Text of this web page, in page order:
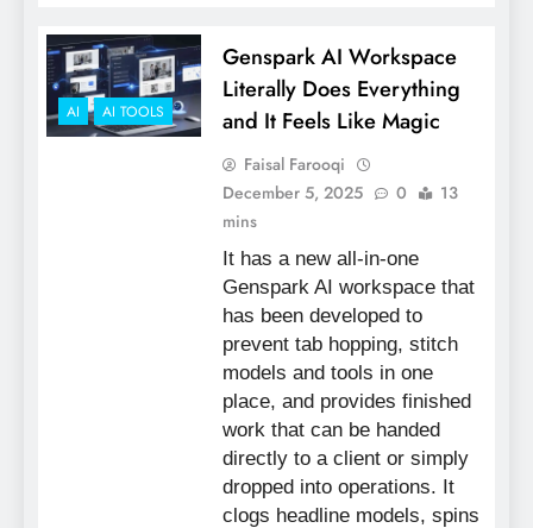
AI AI TOOLS
Genspark AI Workspace
Literally Does Everything
and It Feels Like Magic
Faisal Farooqi
December 5, 2025
0
13
mins
It has a new all-in-one
Genspark AI workspace that
has been developed to
prevent tab hopping, stitch
models and tools in one
place, and provides finished
work that can be handed
directly to a client or simply
dropped into operations. It
clogs headline models, spins